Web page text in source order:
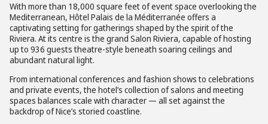
With more than 18,000 square feet of event space overlooking the
Mediterranean, Hôtel Palais de la Méditerranée offers a
captivating setting for gatherings shaped by the spirit of the
Riviera. At its centre is the grand Salon Riviera, capable of hosting
up to 936 guests theatre-style beneath soaring ceilings and
abundant natural light.
From international conferences and fashion shows to celebrations
and private events, the hotel’s collection of salons and meeting
spaces balances scale with character — all set against the
backdrop of Nice’s storied coastline.